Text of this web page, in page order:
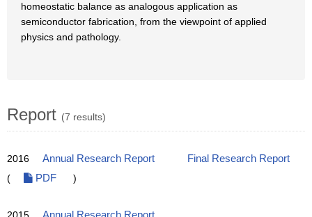
homeostatic balance as analogous application as
semiconductor fabrication, from the viewpoint of applied
physics and pathology.
Report (7 results)
2016 Annual Research Report
Final Research Report
(
PDF )